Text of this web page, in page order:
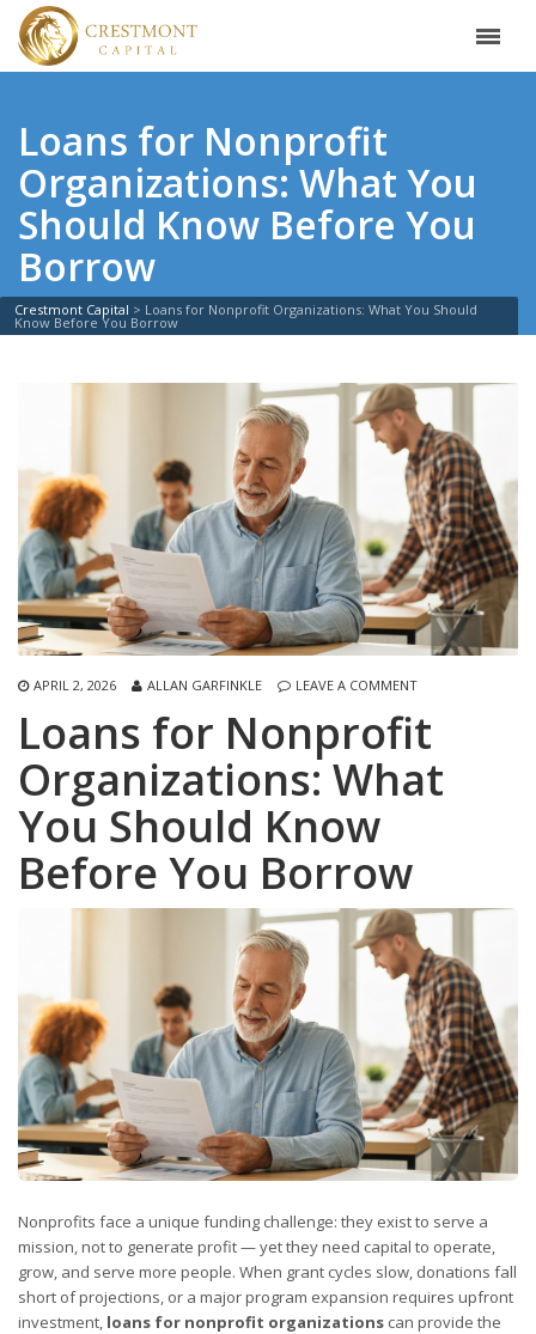
Loans for Nonprofit
Organizations: What You
Should Know Before You
Borrow
Crestmont Capital > Loans for Nonprofit Organizations: What You Should
Know Before You Borrow
APRIL 2, 2026 ALLAN GARFINKLE LEAVE A COMMENT
Loans for Nonprofit
Organizations: What
You Should Know
Before You Borrow
Nonprofits face a unique funding challenge: they exist to serve a
mission, not to generate profit — yet they need capital to operate,
grow, and serve more people. When grant cycles slow, donations fall
short of projections, or a major program expansion requires upfront
investment, loans for nonprofit organizations can provide the